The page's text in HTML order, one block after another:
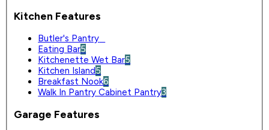
Kitchen Features
Butler's Pantry
Eating Bar5
Kitchenette Wet Bar5
Kitchen Island5
Breakfast Nook6
Walk In Pantry Cabinet Pantry3
Garage Features